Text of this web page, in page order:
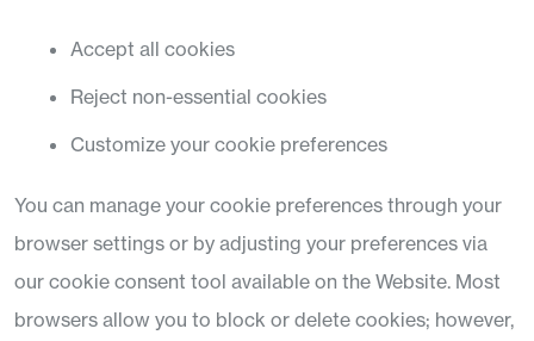
Accept all cookies
Reject non-essential cookies
Customize your cookie preferences
You can manage your cookie preferences through your
browser settings or by adjusting your preferences via
our cookie consent tool available on the Website. Most
browsers allow you to block or delete cookies; however,